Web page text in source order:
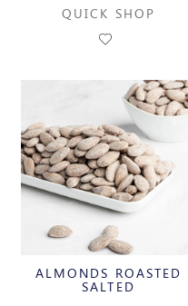
QUICK SHOP
ALMONDS ROASTED
SALTED